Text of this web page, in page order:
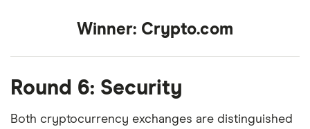
Winner: Crypto.com
Round 6: Security
Both cryptocurrency exchanges are distinguished